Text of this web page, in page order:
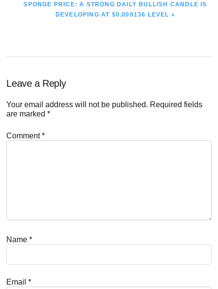
NEXT
SPONGE PRICE: A STRONG DAILY BULLISH CANDLE IS
DEVELOPING AT $0.000136 LEVEL »
Reader
Interactions
Leave a Reply
Your email address will not be published. Required fields
are marked*
Comment*
Name*
Email*